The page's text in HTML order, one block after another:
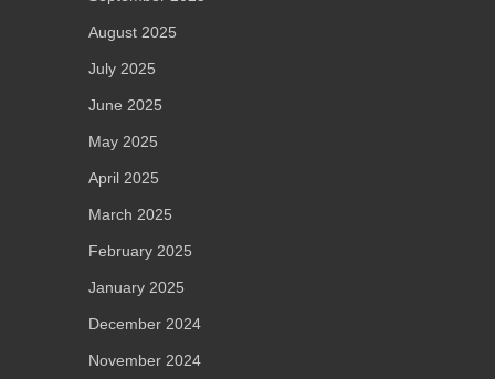
August 2025
July 2025
June 2025
May 2025
April 2025
March 2025
February 2025
January 2025
December 2024
November 2024